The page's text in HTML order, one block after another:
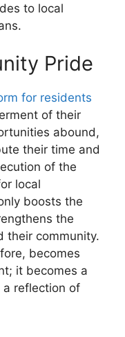
to local
Pride
for residents
of their
abound,
their time and
of the
local
boosts the
the
their community.
becomes
it becomes a
a reflection of